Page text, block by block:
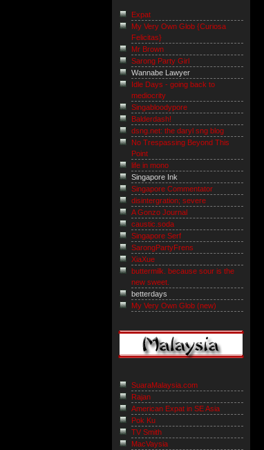
Expat
My Very Own Glob {Curiosa
Felicitas}
Mr Brown
Sarong Party Girl
Wannabe Lawyer
Idle Days - going back to
mediocrity
Singabloodypore
Balderdash!
dsng.net: the daryl sng blog
No Trespassing Beyond This
Point
life in mono
Singapore Ink
Singapore Commentator
disintergration; severe
A Gonzo Journal
caustic.soda
Singapore Serf
SarongPartyFrens
XiaXue
buttermilk. because sour is the
new sweet.
betterdays
My Very Own Glob (new)
SuaraMalaysia.com
Rajan
American Expat in SE Asia
Pok Ku
TV Smith
MacVaysia